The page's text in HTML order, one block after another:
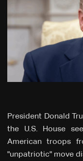
President Donald
the U.S. House
American troops
"unpatriotic" move